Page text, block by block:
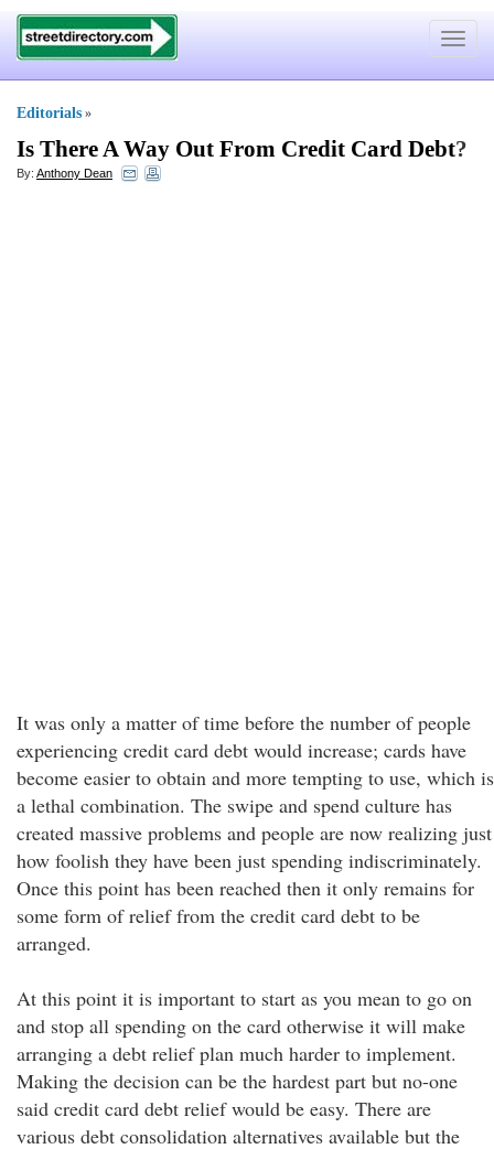
Toggle
Editorials »
Is There A Way Out From Credit Card Debt?
By: Anthony Dean
It was only a matter of time before the number of people
experiencing credit card debt would increase; cards have
become easier to obtain and more tempting to use, which is
a lethal combination. The swipe and spend culture has
created massive problems and people are now realizing just
how foolish they have been just spending indiscriminately.
Once this point has been reached then it only remains for
some form of relief from the credit card debt to be
arranged.
At this point it is important to start as you mean to go on
and stop all spending on the card otherwise it will make
arranging a debt relief plan much harder to implement.
Making the decision can be the hardest part but no-one
said credit card debt relief would be easy. There are
various debt consolidation alternatives available but the